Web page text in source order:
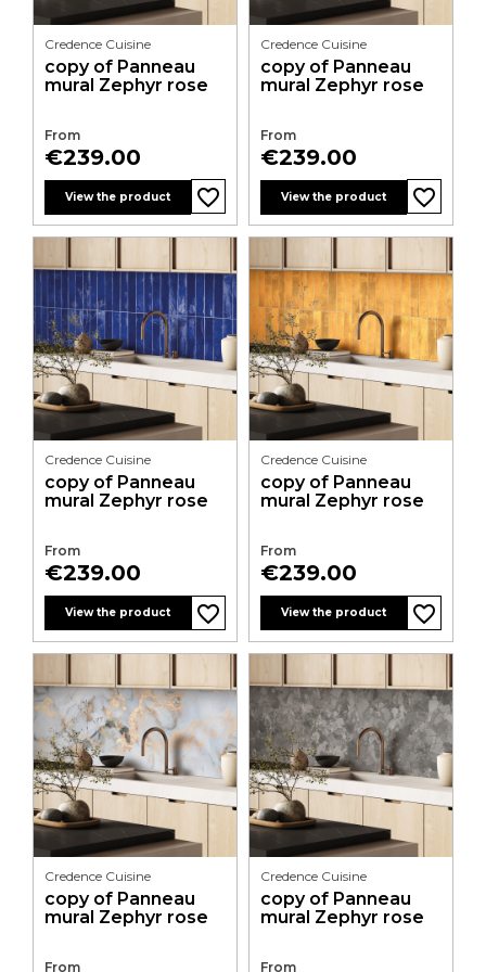
Credence Cuisine
copy of Panneau
mural Zephyr rose
From
Price
€239.00
View the product favorite_border
favorite_border
favorite_border
favorite_border
favorite_border
favorite_border
Credence Cuisine
copy of Panneau
mural Zephyr rose
From
Price
€239.00
View the product favorite_border
favorite_border
favorite_border
favorite_border
favorite_border
favorite_border
Credence Cuisine
copy of Panneau
mural Zephyr rose
From
Price
€239.00
View the product favorite_border
favorite_border
favorite_border
favorite_border
favorite_border
favorite_border
Credence Cuisine
copy of Panneau
mural Zephyr rose
From
Price
€239.00
View the product favorite_border
favorite_border
favorite_border
favorite_border
favorite_border
favorite_border
Credence Cuisine
copy of Panneau
mural Zephyr rose
From
Credence Cuisine
copy of Panneau
mural Zephyr rose
From